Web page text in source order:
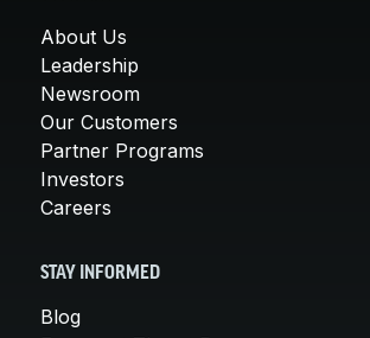
About Us
Leadership
Newsroom
Our Customers
Partner Programs
Investors
Careers
STAY INFORMED
Blog